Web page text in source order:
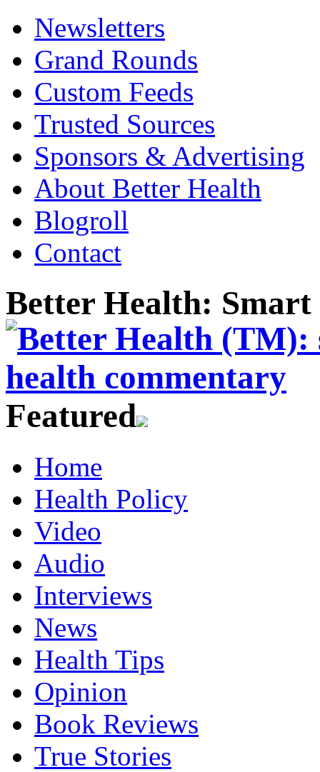
Newsletters
Grand Rounds
Custom Feeds
Trusted Sources
Sponsors & Advertising
About Better Health
Blogroll
Contact
Better Health:
Featured
Home
Health Policy
Video
Audio
Interviews
News
Health Tips
Opinion
Book Reviews
True Stories